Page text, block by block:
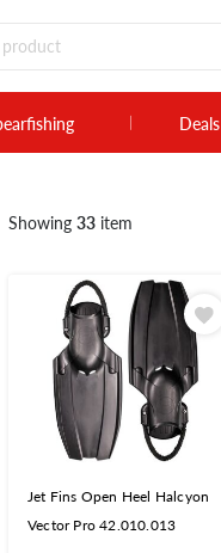
Deals
Showing 33 item
Jet Fins Open Heel Halcyon
Vector Pro 42.010.013